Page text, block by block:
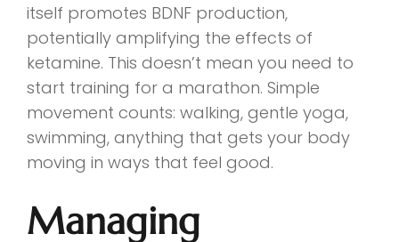
itself promotes BDNF production,
potentially amplifying the effects of
ketamine. This doesn’t mean you need to
start training for a marathon. Simple
movement counts: walking, gentle yoga,
swimming, anything that gets your body
moving in ways that feel good.
Managing